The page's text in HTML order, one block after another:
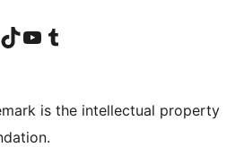
account
LinkedIn account
Visit our TikTok account
Visit our YouTube channel
Visit our Tumblr account
is the intellectual property